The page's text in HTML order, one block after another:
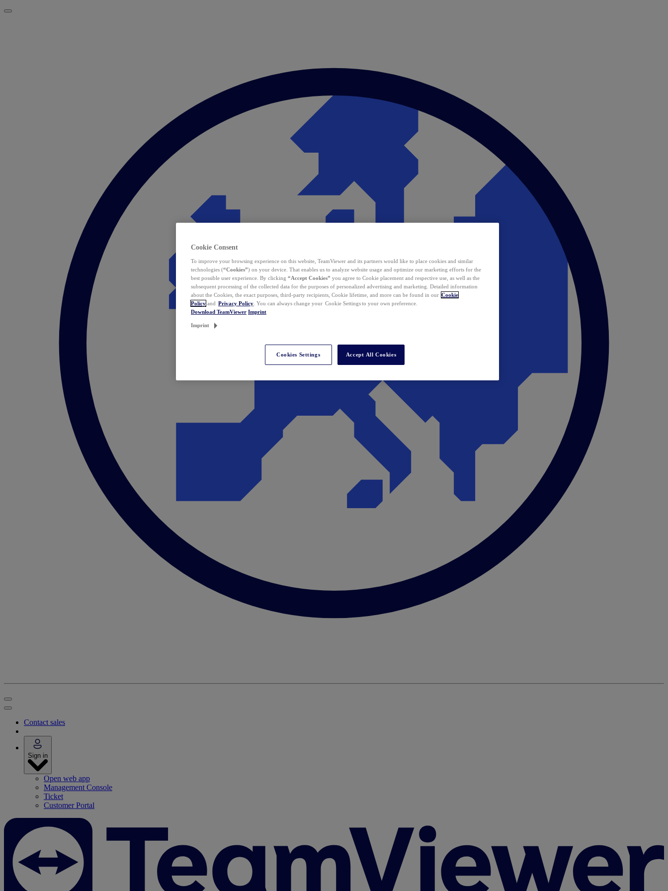
Contact sales
Sign in
Open web app
Management Console
Ticket
Customer Portal
Cookie Consent
To improve your browsing experience on this website, TeamViewer and its partners would like to place cookies and similar
technologies (“Cookies”) on your device. That enables us to analyze website usage and optimize our marketing efforts for the
best possible user experience. By clicking “Accept Cookies” you agree to Cookie placement and respective use, as well as the
subsequent processing of the collected data for the purposes of personalized advertising and marketing. Detailed information
about the Cookies, the exact purposes, third-party recipients, Cookie lifetime, and more can be found in our Cookie
Policy and Privacy Policy . You can always change your Cookie Settings to your own preference.
Download TeamViewer Imprint
Imprint
Cookies Settings Accept All Cookies